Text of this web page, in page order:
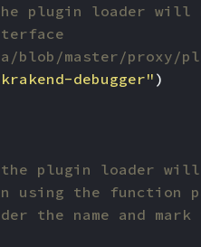
plugin loader will
master/proxy/
debugger" )
plugin loader
the function
the name and mark